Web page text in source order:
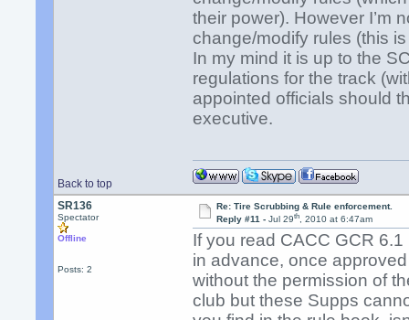
their power). However I’m
change/modify rules (this
In my mind it is up to the
regulations for the track
appointed officials should
executive.
Back to top
SR136
Spectator
Offline
Posts: 2
Re: Tire Scrubbing & Rule enforcement.
Reply #11 - Jul 29th, 2010 at 6:47am
If you read CACC GCR
in advance, once
without the permission of
club but these Supps